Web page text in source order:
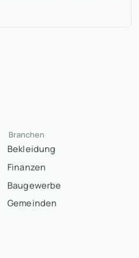
Branchen
Bekleidung
Finanzen
Baugewerbe
Gemeinden